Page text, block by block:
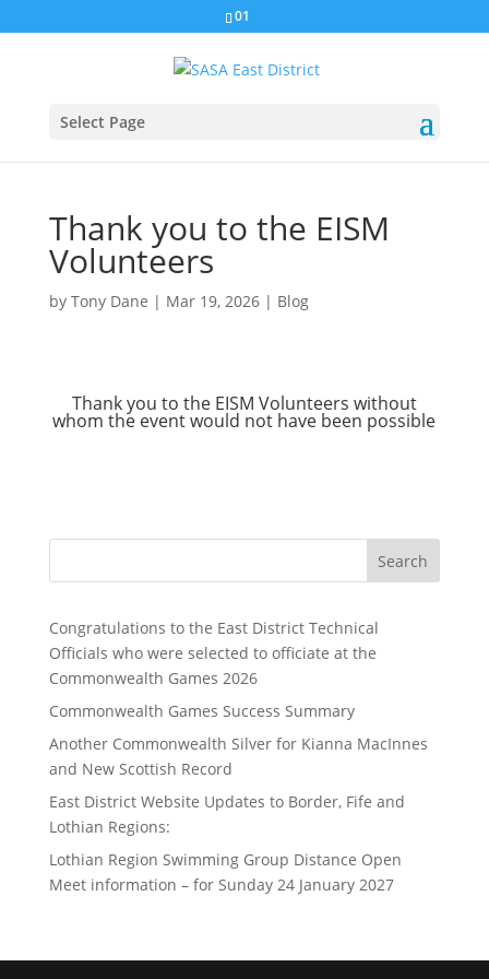
01
Select Page
Thank you to the EISM
Volunteers
by Tony Dane | Mar 19, 2026| Blog
Thank you to the EISM Volunteers without
whom the event would not have been possible
Search
Congratulations to the East District Technical
Officials who were selected to officiate at the
Commonwealth Games 2026
Commonwealth Games Success Summary
Another Commonwealth Silver for Kianna MacInnes
and New Scottish Record
East District Website Updates to Border, Fife and
Lothian Regions:
Lothian Region Swimming Group Distance Open
Meet information – for Sunday 24 January 2027